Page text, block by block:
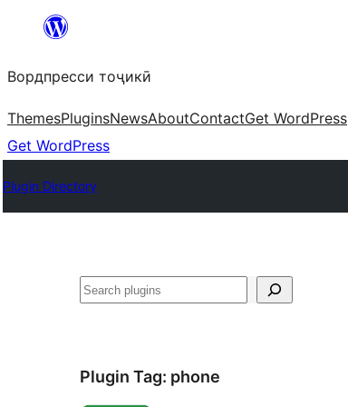
content
Вордпресси тоҷикӣ
ThemesPluginsNewsAboutContactGet WordPress
Get WordPress
Plugin Directory
Ҷустан
Plugin Tag: phone